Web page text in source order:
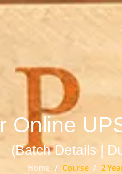
Online
(Batch Details |
Home Course 2